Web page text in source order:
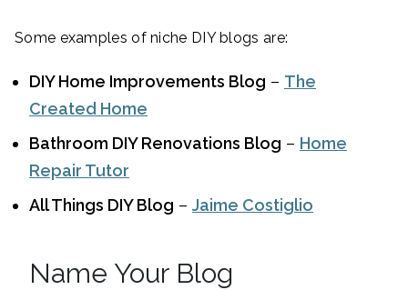
Some examples of niche DIY blogs are:
DIY Home Improvements Blog – The
Created Home
Bathroom DIY Renovations Blog – Home
Repair Tutor
All Things DIY Blog – Jaime Costiglio
Name Your Blog